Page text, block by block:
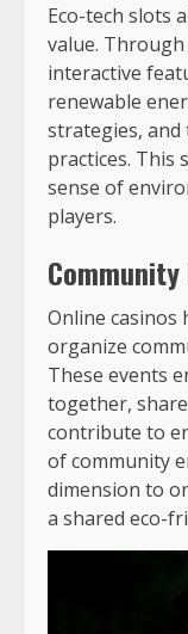
Eco-tech slots
value.
interactive
renewable
strategies,
practices. This
sense of
players.
Online casinos
organize
These events
together,
contribute to
of community
dimension to
a shared eco-